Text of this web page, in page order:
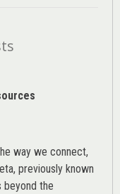
way we connect,
, previously known
beyond the